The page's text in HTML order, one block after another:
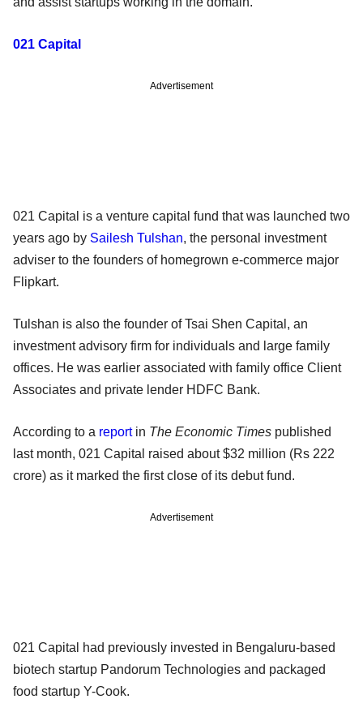
021 Capital
Advertisement
021 Capital is a venture capital fund that was launched two
years ago by Sailesh Tulshan, the personal investment
adviser to the founders of homegrown e-commerce major
Flipkart.
Tulshan is also the founder of Tsai Shen Capital, an
investment advisory firm for individuals and large family
offices. He was earlier associated with family office Client
Associates and private lender HDFC Bank.
According to a reportin The Economic Times published
last month, 021 Capital raised about $32 million (Rs 222
crore) as it marked the first close of its debut fund.
Advertisement
021 Capital had previously invested in Bengaluru-based
biotech startup Pandorum Technologies and packaged
food startup Y-Cook.